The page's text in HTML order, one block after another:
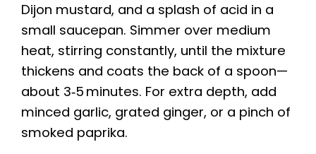
Dijon mustard, and a splash of acid in a
small saucepan. Simmer over medium
heat, stirring constantly, until the mixture
thickens and coats the back of a spoon—
about 3‑5 minutes. For extra depth, add
minced garlic, grated ginger, or a pinch of
smoked paprika.